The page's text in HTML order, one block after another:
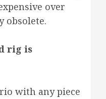
over
obsolete.
rig is
with any piece